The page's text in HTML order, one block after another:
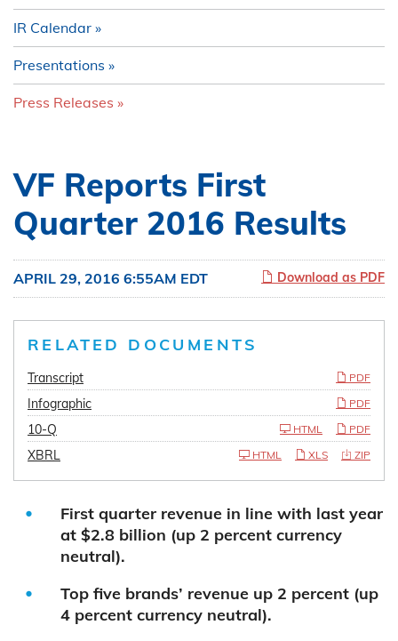
IR Calendar
Presentations
Press Releases
VF Reports First
Quarter 2016 Results
Download as PDF
APRIL 29, 2016 6:55AM EDT
RELATED DOCUMENTS
Transcript PDF
Infographic PDF
10-Q PDF
HTML
XBRL ZIP
XLS
HTML
First quarter revenue in line with last year
at $2.8 billion (up 2 percent currency
neutral).
Top five brands’ revenue up 2 percent (up
4 percent currency neutral).